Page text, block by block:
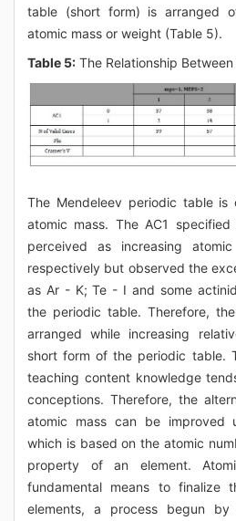
table (short form) is arranged
atomic mass or weight (Table 5).
Table 5: The Relationship Between
The Mendeleev periodic table is
atomic mass. The AC1
perceived as increasing
respectively but observed the
as Ar - K; Te - I and some
the periodic table. Therefore,
arranged while increasing
short form of the periodic table.
teaching content knowledge
conceptions. Therefore, the
atomic mass can be improved
which is based on the atomic
property of an element.
fundamental means to finalize
elements, a process begun by